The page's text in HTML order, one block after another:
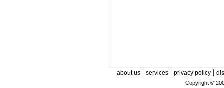
about us| services| privacy policy|
Copyright ©